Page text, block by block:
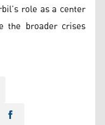
role as a center
the broader crises